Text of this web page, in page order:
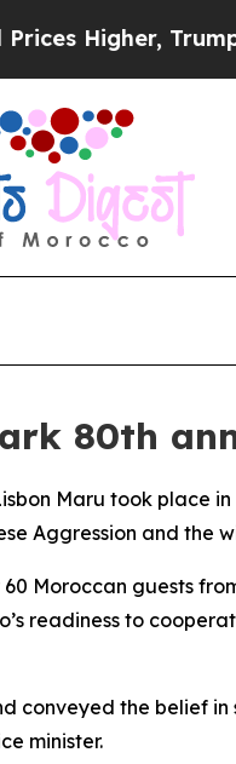
Higher, Trump
80th
Maru took place
Aggression and
Moroccan guests
readiness to
conveyed the belief
minister.